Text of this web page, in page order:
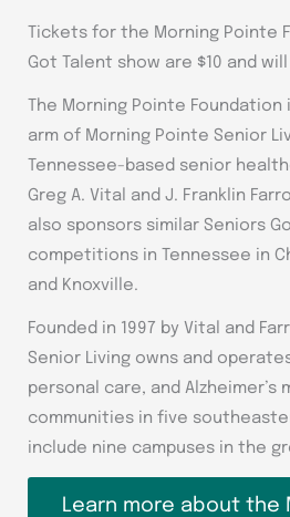
Tickets for the Morning Pointe
Got Talent show are $10 and
The Morning Pointe
arm of Morning Pointe Senior
Tennessee-based senior
Greg A. Vital and J. Franklin
also sponsors similar Seniors
competitions in Tennessee in
and Knoxville.
Founded in 1997 by Vital and
Senior Living owns and
personal care, and Alzheimer’s
communities in five
include nine campuses in the
Learn more about the